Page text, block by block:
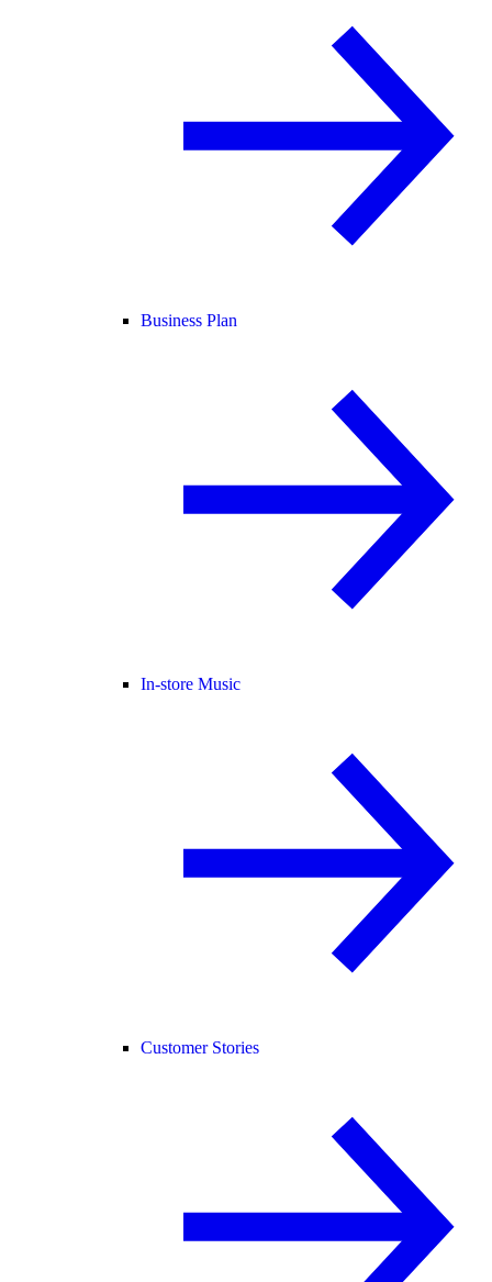
Business Plan
In-store Music
Customer Stories